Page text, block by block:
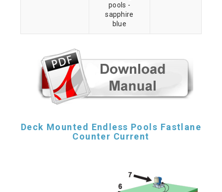
pools -
sapphire
blue
Deck Mounted Endless Pools Fastlane
Counter Current